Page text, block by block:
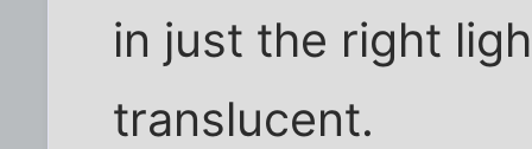
in just the right
translucent.